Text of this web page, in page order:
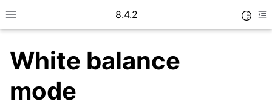
Toggle site navigation sidebar
8.4.2
White balance
mode